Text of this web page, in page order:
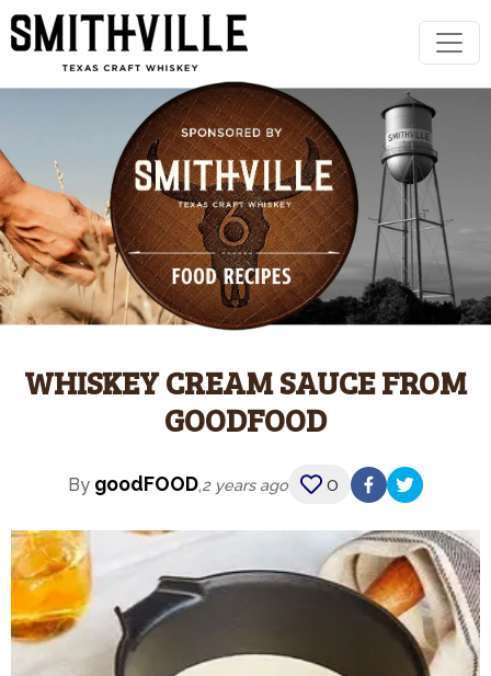
WHISKEY CREAM SAUCE FROM
GOODFOOD
By goodFOOD,2 years ago 0